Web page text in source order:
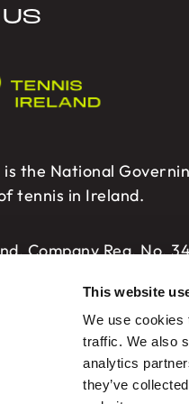
This website
We use cookies
traffic. We also
analytics
they’ve
is the National
tennis in Ireland.
Company Reg. No.
– Building 2, Sport